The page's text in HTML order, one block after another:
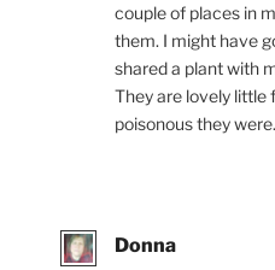
couple of places in
them. I might have
shared a plant with
They are lovely little
poisonous they
Donna